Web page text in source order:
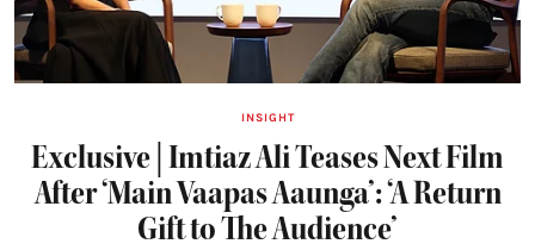
INSIGHT
Exclusive | Imtiaz Ali Teases Next Film
After ‘Main Vaapas Aaunga’: ‘A Return
Gift to The Audience’